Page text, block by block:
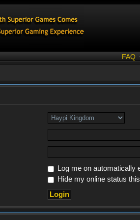
FAQ
Log me on automatically
Hide my online status